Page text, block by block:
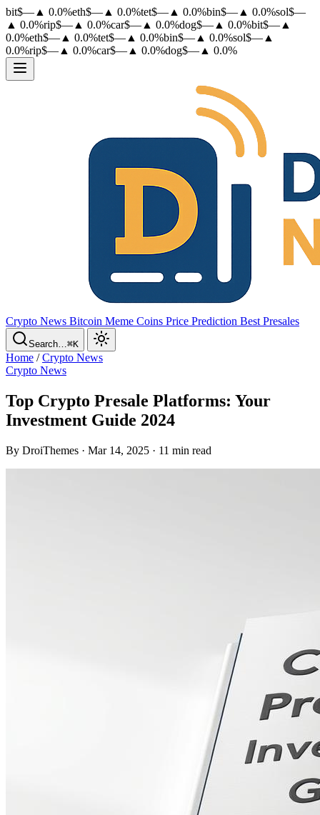
bit$— ▲ 0.0%eth$— ▲ 0.0%tet$— ▲ 0.0%bin$— ▲ 0.0%sol$—
▲ 0.0%rip$— ▲ 0.0%car$— ▲ 0.0%dog$— ▲ 0.0%bit$— ▲
0.0%eth$— ▲ 0.0%tet$— ▲ 0.0%bin$— ▲ 0.0%sol$— ▲
0.0%rip$— ▲ 0.0%car$— ▲ 0.0%dog$— ▲ 0.0%
Crypto News Bitcoin Meme Coins Price Prediction Best Presales
Search…⌘K
Home /Crypto News
Crypto News
Top Crypto Presale Platforms: Your
Investment Guide 2024
By DroiThemes · Mar 14, 2025 · 11 min read